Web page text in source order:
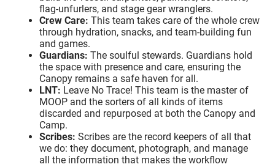
flag-unfurlers, and stage gear wranglers.
Crew Care: This team takes care of the whole crew
through hydration, snacks, and team-building fun
and games.
Guardians: The soulful stewards. Guardians hold
the space with presence and care, ensuring the
Canopy remains a safe haven for all.
LNT: Leave No Trace! This team is the master of
MOOP and the sorters of all kinds of items
discarded and repurposed at both the Canopy and
Camp.
Scribes: Scribes are the record keepers of all that
we do: they document, photograph, and manage
all the information that makes the workflow